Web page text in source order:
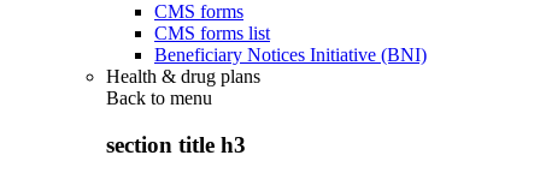
CMS forms
CMS forms list
Beneficiary Notices Initiative (BNI)
Health & drug plans
Back to menu
section title h3